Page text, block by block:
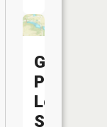
Plant
Lower
Supply